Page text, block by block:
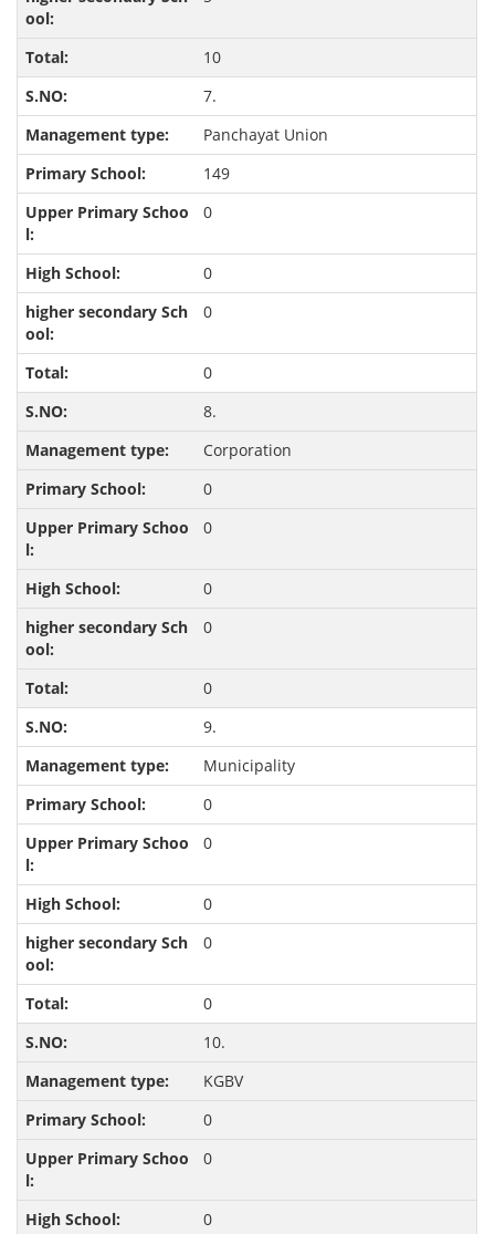
10
7.
Panchayat Union
149
0
0
0
0
8.
Corporation
0
0
0
0
0
9.
Municipality
0
0
0
0
0
10.
KGBV
0
0
0